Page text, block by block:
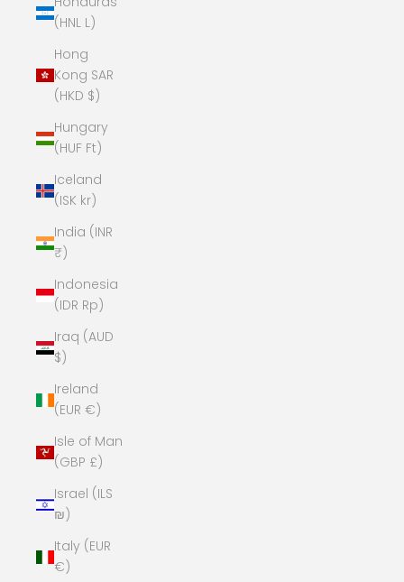
(HNL L)
Hong
Kong SAR
(HKD $)
Hungary
(HUF Ft)
Iceland
(ISK kr)
India (INR
₹)
Indonesia
(IDR Rp)
Iraq (AUD
$)
Ireland
(EUR €)
Isle of Man
(GBP £)
Israel (ILS
₪)
Italy (EUR
€)